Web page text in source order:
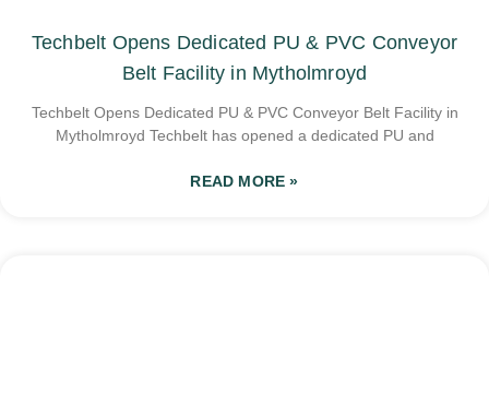
Techbelt Opens Dedicated PU & PVC Conveyor
Belt Facility in Mytholmroyd
Techbelt Opens Dedicated PU & PVC Conveyor Belt Facility in
Mytholmroyd Techbelt has opened a dedicated PU and
READ MORE »